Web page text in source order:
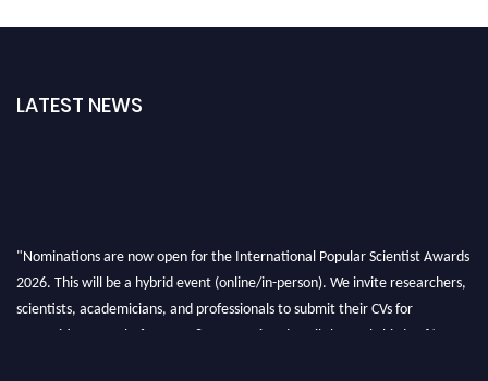
LATEST NEWS
"Nominations are now open for the International Popular Scientist Awards
2026. This will be a hybrid event (online/in-person). We invite researchers,
scientists, academicians, and professionals to submit their CVs for
recognition on or before 27-28 Aug 2026 and avail the early bird 50%